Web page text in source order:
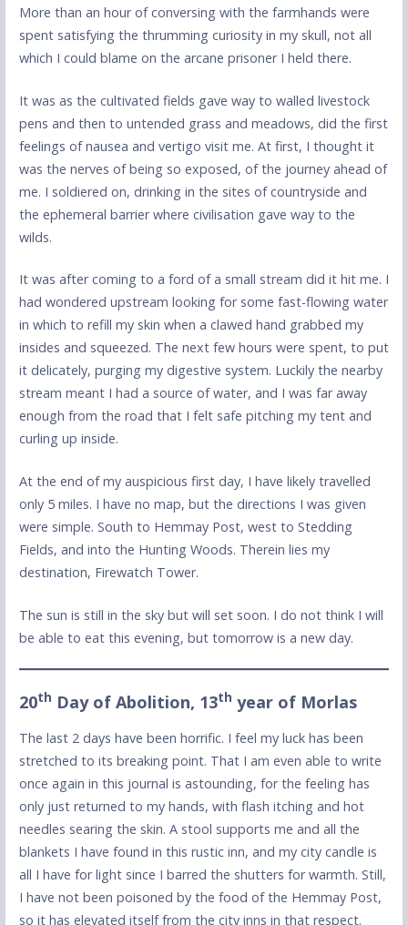
More than an hour of conversing with the farmhands were
spent satisfying the thrumming curiosity in my skull, not all
which I could blame on the arcane prisoner I held there.
It was as the cultivated fields gave way to walled livestock
pens and then to untended grass and meadows, did the first
feelings of nausea and vertigo visit me. At first, I thought it
was the nerves of being so exposed, of the journey ahead of
me. I soldiered on, drinking in the sites of countryside and
the ephemeral barrier where civilisation gave way to the
wilds.
It was after coming to a ford of a small stream did it hit me. I
had wondered upstream looking for some fast-flowing water
in which to refill my skin when a clawed hand grabbed my
insides and squeezed. The next few hours were spent, to put
it delicately, purging my digestive system. Luckily the nearby
stream meant I had a source of water, and I was far away
enough from the road that I felt safe pitching my tent and
curling up inside.
At the end of my auspicious first day, I have likely travelled
only 5 miles. I have no map, but the directions I was given
were simple. South to Hemmay Post, west to Stedding
Fields, and into the Hunting Woods. Therein lies my
destination, Firewatch Tower.
The sun is still in the sky but will set soon. I do not think I will
be able to eat this evening, but tomorrow is a new day.
20th Day of Abolition, 13th year of Morlas
The last 2 days have been horrific. I feel my luck has been
stretched to its breaking point. That I am even able to write
once again in this journal is astounding, for the feeling has
only just returned to my hands, with flash itching and hot
needles searing the skin. A stool supports me and all the
blankets I have found in this rustic inn, and my city candle is
all I have for light since I barred the shutters for warmth. Still,
I have not been poisoned by the food of the Hemmay Post,
so it has elevated itself from the city inns in that respect.